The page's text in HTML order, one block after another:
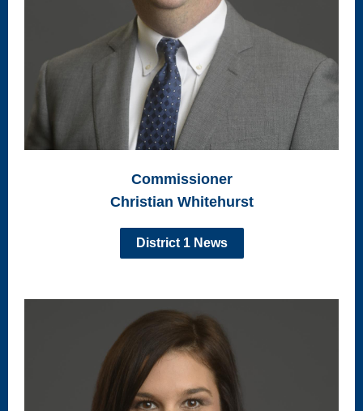
Commissioner
Christian Whitehurst
District 1 News